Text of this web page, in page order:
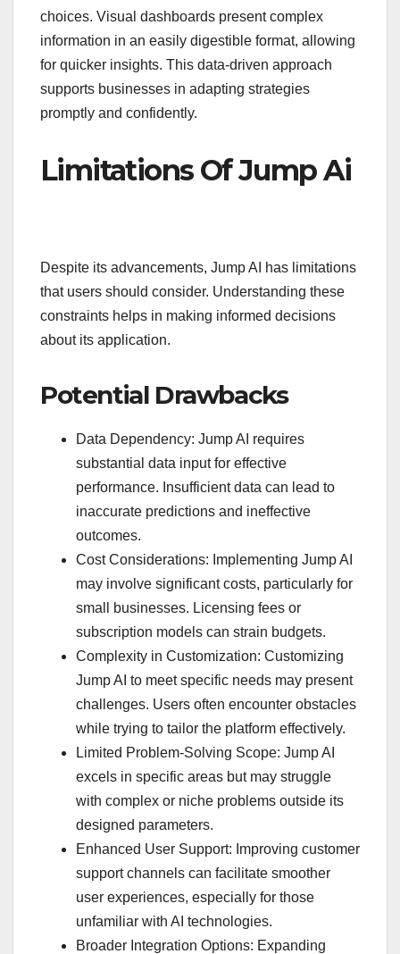
choices. Visual dashboards present complex
information in an easily digestible format, allowing
for quicker insights. This data-driven approach
supports businesses in adapting strategies
promptly and confidently.
Limitations Of Jump Ai
Despite its advancements, Jump AI has limitations
that users should consider. Understanding these
constraints helps in making informed decisions
about its application.
Potential Drawbacks
Data Dependency: Jump AI requires
substantial data input for effective
performance. Insufficient data can lead to
inaccurate predictions and ineffective
outcomes.
Cost Considerations: Implementing Jump AI
may involve significant costs, particularly for
small businesses. Licensing fees or
subscription models can strain budgets.
Complexity in Customization: Customizing
Jump AI to meet specific needs may present
challenges. Users often encounter obstacles
while trying to tailor the platform effectively.
Limited Problem-Solving Scope: Jump AI
excels in specific areas but may struggle
with complex or niche problems outside its
designed parameters.
Enhanced User Support: Improving customer
support channels can facilitate smoother
user experiences, especially for those
unfamiliar with AI technologies.
Broader Integration Options: Expanding